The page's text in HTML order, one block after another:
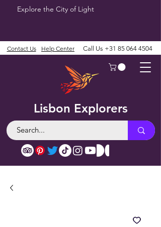
Explore the City of Light
Lisbon Explorers
Contact Us Help Center Call Us +31 85 064 4504